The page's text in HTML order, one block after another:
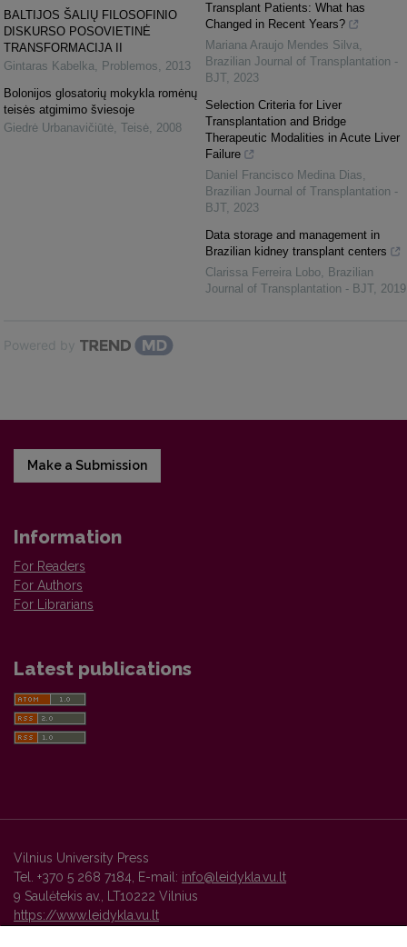
BALTIJOS ŠALIŲ FILOSOFINIO
DISKURSO POSOVIETINĖ
TRANSFORMACIJA II
Gintaras Kabelka, Problemos, 2013
Bolonijos glosatorių mokykla romėnų
teisės atgimimo šviesoje
Giedrė Urbanavičiūtė, Teisė, 2008
Transplant Patients: What has
Changed in Recent Years?
Mariana Araujo Mendes Silva,
Brazilian Journal of Transplantation -
BJT, 2023
Selection Criteria for Liver
Transplantation and Bridge
Therapeutic Modalities in Acute Liver
Failure
Daniel Francisco Medina Dias,
Brazilian Journal of Transplantation -
BJT, 2023
Data storage and management in
Brazilian kidney transplant centers
Clarissa Ferreira Lobo, Brazilian
Journal of Transplantation - BJT, 2019
Powered by
Make a Submission
Information
For Readers
For Authors
For Librarians
Latest publications
Vilnius University Press
Tel. +370 5 268 7184, E-mail: info@leidykla.vu.lt
9 Saulėtekis av., LT10222 Vilnius
https://www.leidykla.vu.lt